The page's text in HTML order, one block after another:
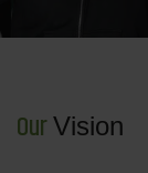
OurVision